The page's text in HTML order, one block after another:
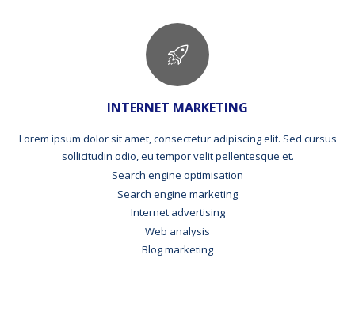
INTERNET MARKETING
Lorem ipsum dolor sit amet, consectetur adipiscing elit. Sed cursus
sollicitudin odio, eu tempor velit pellentesque et.
Search engine optimisation
Search engine marketing
Internet advertising
Web analysis
Blog marketing